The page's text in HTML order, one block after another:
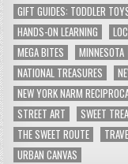
GIFT GUIDES: TODDLER
HANDS-ON LEARNING
MEGA BITES
MINNESOTA
NATIONAL TREASURES
NEW YORK NARM
STREET ART
SWEET
THE SWEET ROUTE
URBAN CANVAS